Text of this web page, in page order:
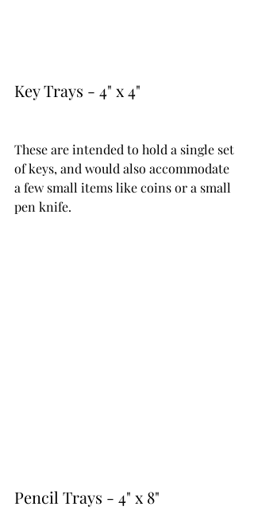
Key Trays - 4" x 4"
These are intended to hold a single set
of keys, and would also accommodate
a few small items like coins or a small
pen knife.
Pencil Trays - 4" x 8"